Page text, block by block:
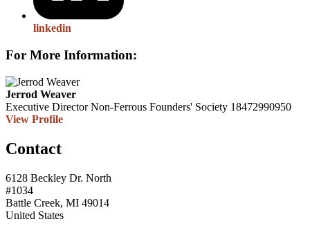
linkedin
For More Information:
Jerrod Weaver
Executive Director Non-Ferrous Founders' Society 18472990950
View Profile
Contact
6128 Beckley Dr. North
#1034
Battle Creek, MI 49014
United States